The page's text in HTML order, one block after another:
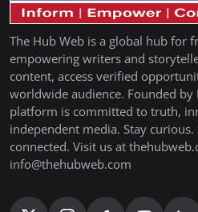
The Hub Web is a global hub for
empowering writers and
content, access verified
worldwide audience. Founded by
platform is committed to truth,
independent media. Stay
connected. Visit us at
info@thehubweb.com